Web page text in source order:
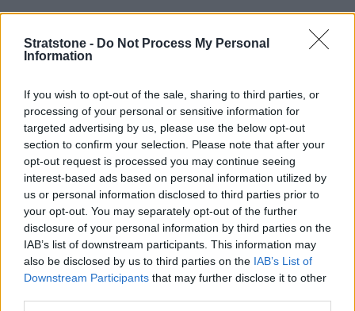
Stratstone - Do Not Process My Personal
Information
If you wish to opt-out of the sale, sharing to third parties, or
processing of your personal or sensitive information for
targeted advertising by us, please use the below opt-out
section to confirm your selection. Please note that after your
opt-out request is processed you may continue seeing
interest-based ads based on personal information utilized by
us or personal information disclosed to third parties prior to
your opt-out. You may separately opt-out of the further
disclosure of your personal information by third parties on the
IAB’s list of downstream participants. This information may
also be disclosed by us to third parties on the IAB’s List of
Downstream Participants that may further disclose it to other
Engines and Performance